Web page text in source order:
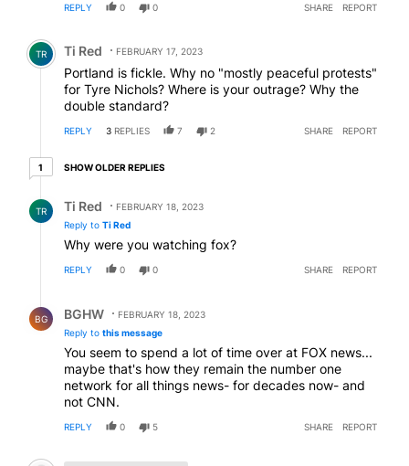
REPLY 0 0 SHARE REPORT
Comment by Ti Red.
TR Ti Red FEBRUARY 17, 2023
Portland is fickle. Why no "mostly peaceful protests"
for Tyre Nichols? Where is your outrage? Why the
double standard?
REPLY 3 REPLIES 7 2 SHARE REPORT
11 older reply
SHOW OLDER REPLIES
TR Ti Red
FEBRUARY 18, 2023
Reply to Ti Red
Why were you watching fox?
REPLY 0 0 SHARE REPORT
BG BGHW
FEBRUARY 18, 2023
Reply to this message
You seem to spend a lot of time over at FOX news...
maybe that's how they remain the number one
network for all things news- for decades now- and
not CNN.
REPLY 0 5 SHARE REPORT
Hidden comment.